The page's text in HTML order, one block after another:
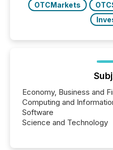
OTCMarkets
Economy, Business and
Computing and
Software
Science and Technology